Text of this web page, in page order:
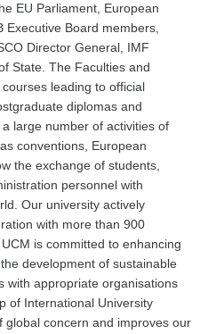
EU Parliament, European
Board members,
Director General, IMF
State. The Faculties and
leading to official
diplomas and
large number of activities of
conventions, European
the exchange of students,
personnel with
Our university actively
with more than 900
is committed to enhancing
development of sustainable
with appropriate organisations
of International University
global concern and improves our